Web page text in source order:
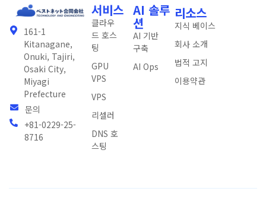
161-1
Kitanagane,
Onuki, Tajiri,
Osaki City,
Miyagi
Prefecture
문의
+81-0229-25-
8716
서비스
클라우
드 호스
팅
GPU
VPS
VPS
리셀러
DNS 호
스팅
AI 솔루
션
AI 기반
구축
AI Ops
리소스
지식 베이스
회사 소개
법적 고지
이용약관